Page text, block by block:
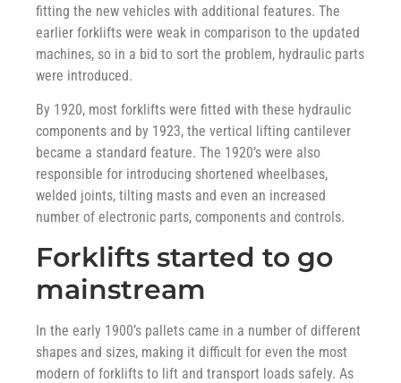
fitting the new vehicles with additional features. The
earlier forklifts were weak in comparison to the updated
machines, so in a bid to sort the problem, hydraulic parts
were introduced.
By 1920, most forklifts were fitted with these hydraulic
components and by 1923, the vertical lifting cantilever
became a standard feature. The 1920’s were also
responsible for introducing shortened wheelbases,
welded joints, tilting masts and even an increased
number of electronic parts, components and controls.
Forklifts started to go
mainstream
In the early 1900’s pallets came in a number of different
shapes and sizes, making it difficult for even the most
modern of forklifts to lift and transport loads safely. As